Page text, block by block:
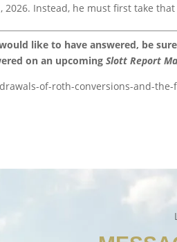
2026. Instead, he must first take
like to have answered, be
on an upcomingSlott Report
of-roth-conversions-and-